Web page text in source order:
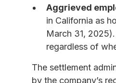
Aggrieved
in California as
March 31,
regardless of
The settlement
by the company’s